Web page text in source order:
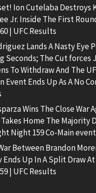
Ion Cutelaba Destroys
Jr. Inside The First
| UFC Results
Lands A Nasty Eye
Seconds; The Cut forces
To Withdraw And The
Event Ends Up As A No
Wins The Close War
Takes Home The Majority
Night 159 Co-Main
Between Brandon
Ends Up In A Split Draw
| UFC Results